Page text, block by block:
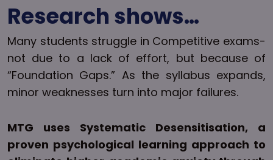
Research shows…
Many students struggle in Competitive exams-
not due to a lack of effort, but because of
“Foundation Gaps.” As the syllabus expands,
minor weaknesses turn into major failures.
MTG uses Systematic Desensitisation, a
proven psychological learning approach to